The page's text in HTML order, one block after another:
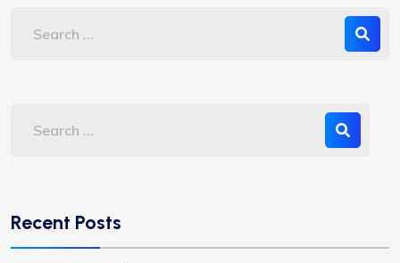
Recent Posts